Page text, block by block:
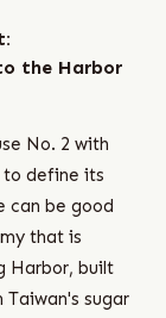
the Harbor
No. 2 with
to define its
can be good
that is
Harbor, built
Taiwan's sugar